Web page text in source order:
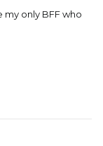
my only BFF who